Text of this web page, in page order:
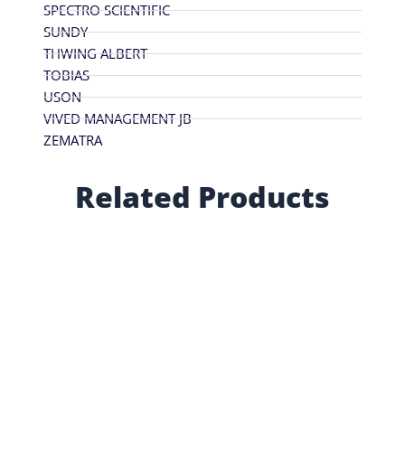
SPECTRO SCIENTIFIC
SUNDY
THWING ALBERT
TOBIAS
USON
VIVED MANAGEMENT JB
ZEMATRA
Related Products